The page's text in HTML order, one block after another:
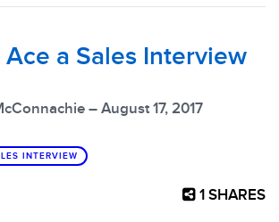
Ace a Sales Interview
– August 17, 2017
INTERVIEW
1 SHARES